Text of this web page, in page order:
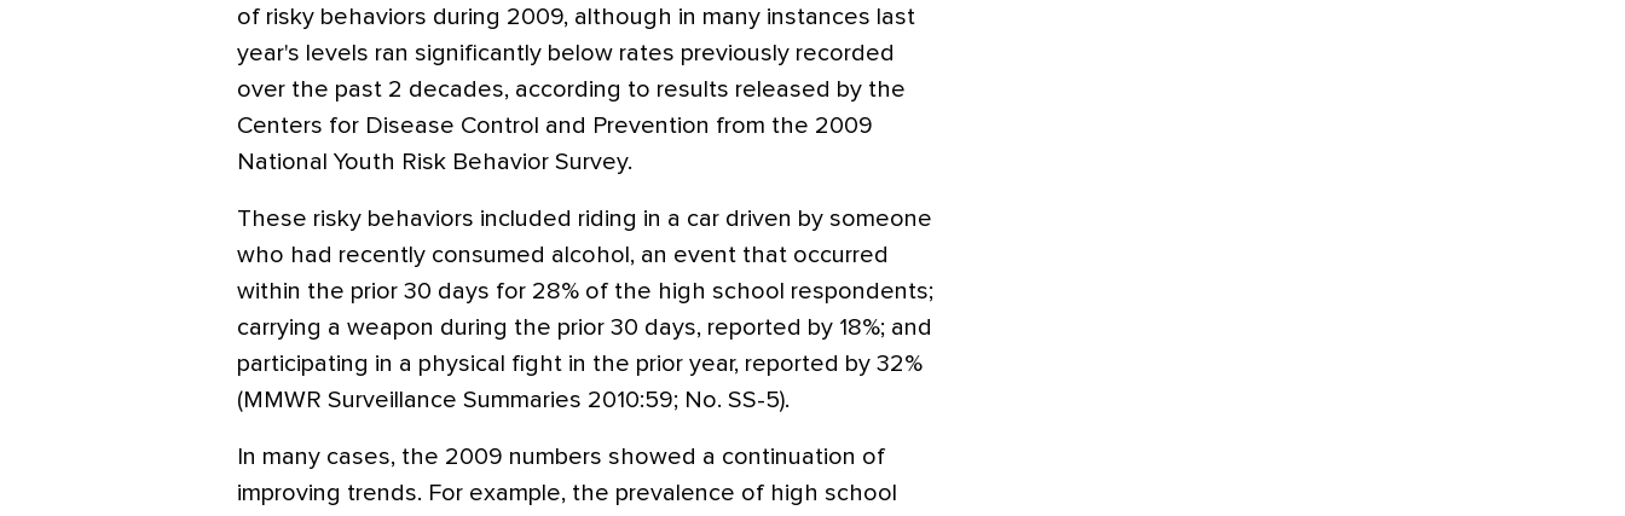
of risky behaviors during 2009, although in many instances last
year's levels ran significantly below rates previously recorded
over the past 2 decades, according to results released by the
Centers for Disease Control and Prevention from the 2009
National Youth Risk Behavior Survey.
These risky behaviors included riding in a car driven by someone
who had recently consumed alcohol, an event that occurred
within the prior 30 days for 28% of the high school respondents;
carrying a weapon during the prior 30 days, reported by 18%; and
participating in a physical fight in the prior year, reported by 32%
(MMWR Surveillance Summaries 2010:59; No. SS-5).
In many cases, the 2009 numbers showed a continuation of
improving trends. For example, the prevalence of high school